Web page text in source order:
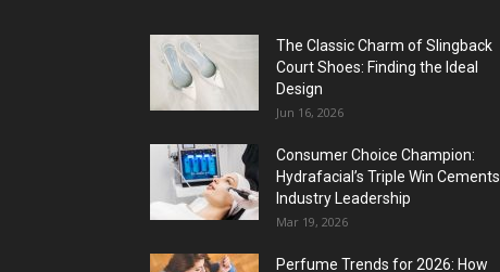
The Classic Charm of Slingback
Court Shoes: Finding the Ideal
Design
Jun 16, 2026
Consumer Choice Champion:
Hydrafacial’s Triple Win Cements
Industry Leadership
Mar 19, 2026
Perfume Trends for 2026: How